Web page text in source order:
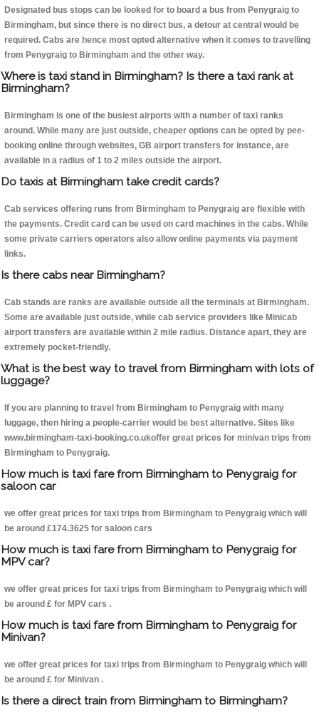
Designated bus stops can be looked for to board a bus from Penygraig to
Birmingham, but since there is no direct bus, a detour at central would be
required. Cabs are hence most opted alternative when it comes to travelling
from Penygraig to Birmingham and the other way.
Where is taxi stand in Birmingham? Is there a taxi rank at
Birmingham?
Birmingham is one of the busiest airports with a number of taxi ranks
around. While many are just outside, cheaper options can be opted by pee-
booking online through websites, GB airport transfers for instance, are
available in a radius of 1 to 2 miles outside the airport.
Do taxis at Birmingham take credit cards?
Cab services offering runs from Birmingham to Penygraig are flexible with
the payments. Credit card can be used on card machines in the cabs. While
some private carriers operators also allow online payments via payment
links.
Is there cabs near Birmingham?
Cab stands are ranks are available outside all the terminals at Birmingham.
Some are available just outside, while cab service providers like Minicab
airport transfers are available within 2 mile radius. Distance apart, they are
extremely pocket-friendly.
What is the best way to travel from Birmingham with lots of
luggage?
If you are planning to travel from Birmingham to Penygraig with many
luggage, then hiring a people-carrier would be best alternative. Sites like
www.birmingham-taxi-booking.co.ukoffer great prices for minivan trips from
Birmingham to Penygraig.
How much is taxi fare from Birmingham to Penygraig for
saloon car
we offer great prices for taxi trips from Birmingham to Penygraig which will
be around £174.3625 for saloon cars
How much is taxi fare from Birmingham to Penygraig for
MPV car?
we offer great prices for taxi trips from Birmingham to Penygraig which will
be around £ for MPV cars .
How much is taxi fare from Birmingham to Penygraig for
Minivan?
we offer great prices for taxi trips from Birmingham to Penygraig which will
be around £ for Minivan .
Is there a direct train from Birmingham to Birmingham?